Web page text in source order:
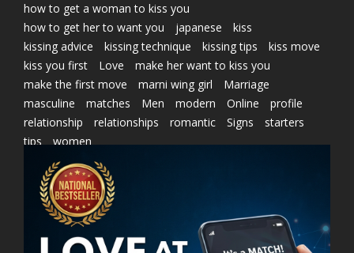
how to get a woman to kiss you
how to get her to want you
japanese
kiss
kissing advice
kissing technique kissing tips
kiss move
kiss you first
Love
make her want to kiss you
make the first move
marni wing girl
Marriage
masculine
matches Men modern Online
profile
relationship
relationships romantic Signs
starters
tips
women